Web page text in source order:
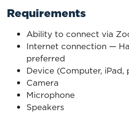
Requirements
Ability to connect via
Internet connection —
preferred
Device (Computer, iPad,
Camera
Microphone
Speakers